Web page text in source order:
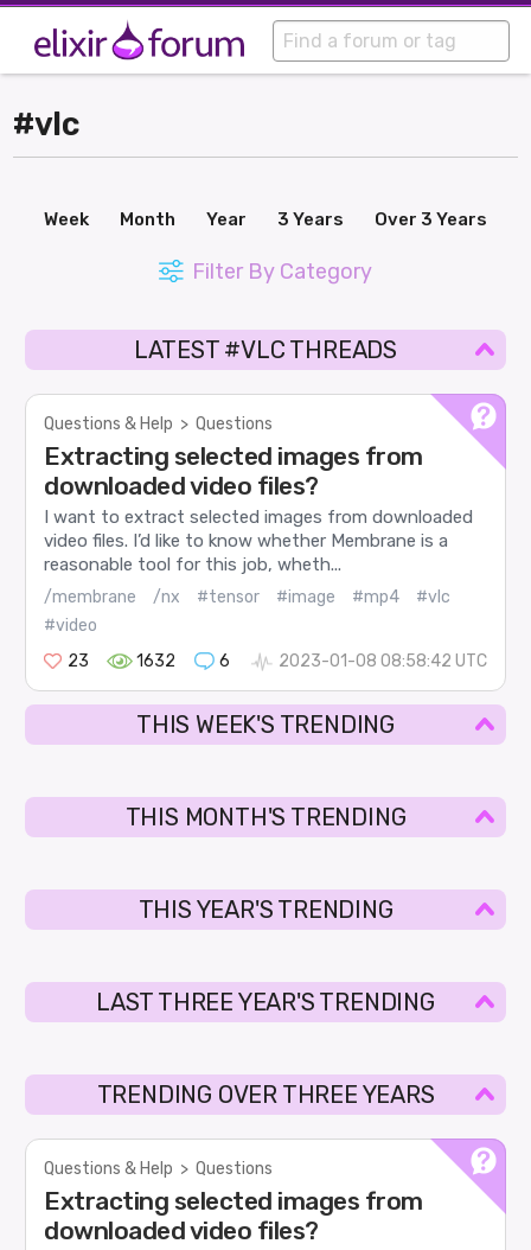
#vlc
Week Month Year 3 Years Over 3 Years
Filter By Category
LATEST #VLC THREADS
Questions & Help > Questions
Extracting selected images from
downloaded video files?
I want to extract selected images from downloaded
video files. I’d like to know whether Membrane is a
reasonable tool for this job, wheth...
/membrane /nx #tensor #image #mp4
#vlc
#video
23
1632 6 2023-01-08 08:58:42 UTC
THIS WEEK'S TRENDING
THIS MONTH'S TRENDING
THIS YEAR'S TRENDING
LAST THREE YEAR'S TRENDING
TRENDING OVER THREE YEARS
Questions & Help > Questions
Extracting selected images from
downloaded video files?